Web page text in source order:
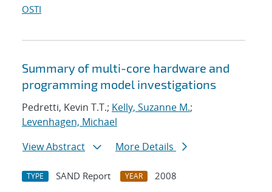
OSTI
Summary of multi-core hardware and
programming model investigations
Pedretti, Kevin T.T.; Kelly, Suzanne M.;
Levenhagen, Michael
View Abstract
More Details
TYPE SAND Report YEAR
2008